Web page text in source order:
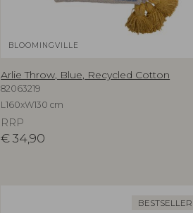
BLOOMINGVILLE
Arlie Throw, Blue, Recycled Cotton
82063219
L160xW130 cm
RRP
€34,90
BESTSELLER